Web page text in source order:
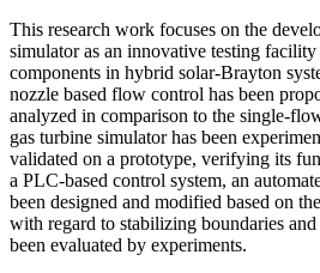
This research work focuses on the
simulator as an innovative testing
components in hybrid solar-Brayton
nozzle based flow control has been
analyzed in comparison to the single-
gas turbine simulator has been
validated on a prototype, verifying its
a PLC-based control system, an
been designed and modified based on
with regard to stabilizing boundaries
been evaluated by experiments.